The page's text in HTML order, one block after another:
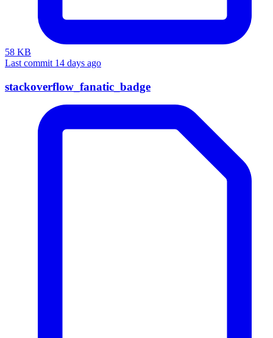
58 KB
Last commit 14 days ago
stackoverflow_fanatic_badge